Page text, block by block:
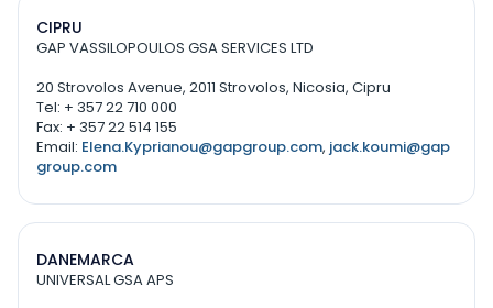
CIPRU
GAP VASSILOPOULOS GSA SERVICES LTD
20 Strovolos Avenue, 2011 Strovolos, Nicosia, Cipru
Tel: + 357 22 710 000
Fax: + 357 22 514 155
Email: Elena.Kyprianou@gapgroup.com, jack.koumi@gap
group.com
DANEMARCA
UNIVERSAL GSA APS